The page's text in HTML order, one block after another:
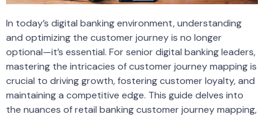
In today’s digital banking environment, understanding
and optimizing the customer journey is no longer
optional—it’s essential. For senior digital banking leaders,
mastering the intricacies of customer journey mapping is
crucial to driving growth, fostering customer loyalty, and
maintaining a competitive edge. This guide delves into
the nuances of retail banking customer journey mapping,